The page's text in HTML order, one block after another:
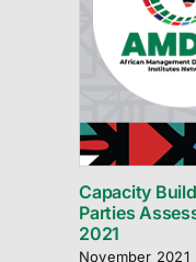
Capacity
Parties
2021
November 2021